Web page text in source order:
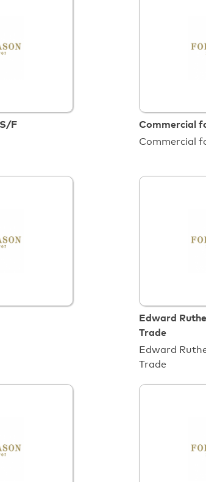
F Commercial
Edward
Trade
Edward
Trade